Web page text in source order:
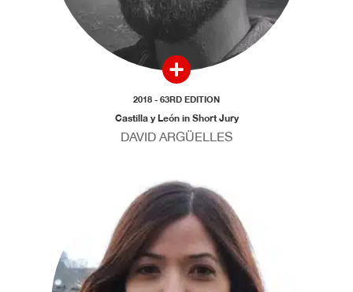
2018 - 63RD EDITION
Castilla y León in Short Jury
DAVID ARGÜELLES